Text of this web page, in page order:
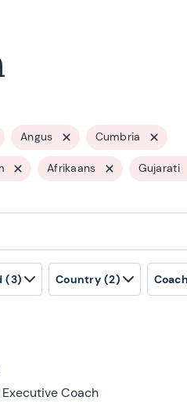
Angus Cumbria
Afrikaans Gujarati
(3) Country (2)
Coach